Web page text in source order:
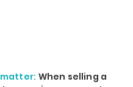
When selling a